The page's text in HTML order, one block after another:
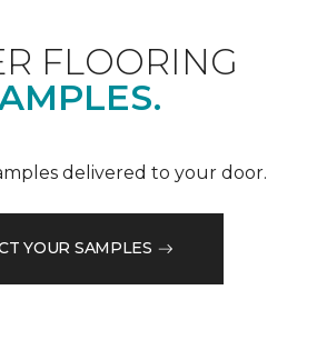
FLOORING
delivered to your door.
YOUR SAMPLES